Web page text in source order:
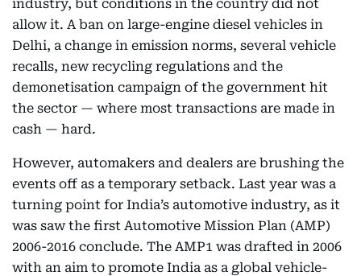
industry, but conditions in the country did not
allow it. A ban on large-engine diesel vehicles in
Delhi, a change in emission norms, several vehicle
recalls, new recycling regulations and the
demonetisation campaign of the government hit
the sector — where most transactions are made in
cash — hard.
However, automakers and dealers are brushing the
events off as a temporary setback. Last year was a
turning point for India’s automotive industry, as it
was saw the first Automotive Mission Plan (AMP)
2006-2016 conclude. The AMP1 was drafted in 2006
with an aim to promote India as a global vehicle-